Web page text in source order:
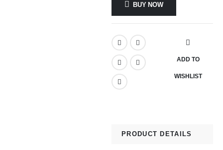
BUY NOW
ADD TO
WISHLIST
PRODUCT DETAILS